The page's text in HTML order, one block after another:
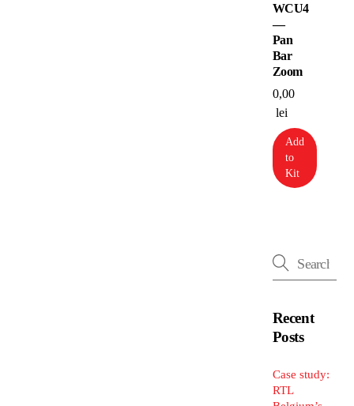
WCU4
—
Pan
Bar
Zoom
0,00
lei
Add
to
Kit
Recent
Posts
Case study:
RTL